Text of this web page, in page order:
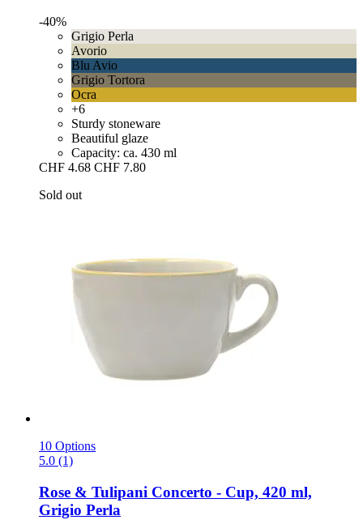
-40%
Grigio Perla
Avorio
Blu Avio
Grigio Tortora
Ocra
+6
Sturdy stoneware
Beautiful glaze
Capacity: ca. 430 ml
CHF 4.68 CHF 7.80
Sold out
10 Options
5.0 (1)
Rose & Tulipani Concerto -​ Cup, 420 ml,
Grigio Perla